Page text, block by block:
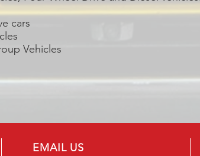
cars
Vehicles
EMAIL US